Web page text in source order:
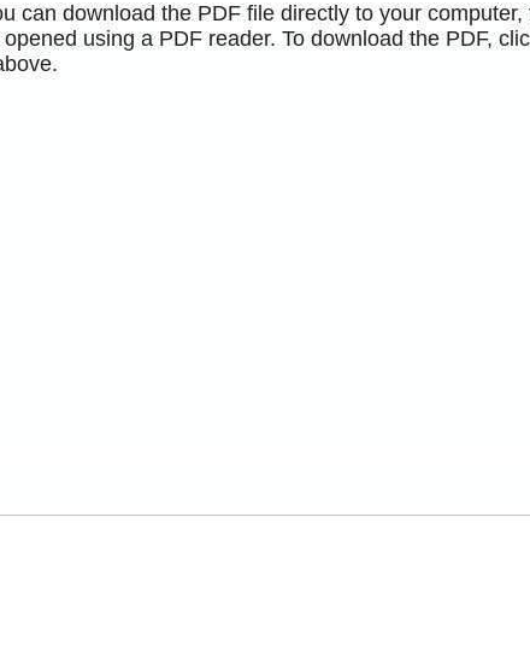
can download the PDF file directly to your computer,
using a PDF reader. To download the PDF,